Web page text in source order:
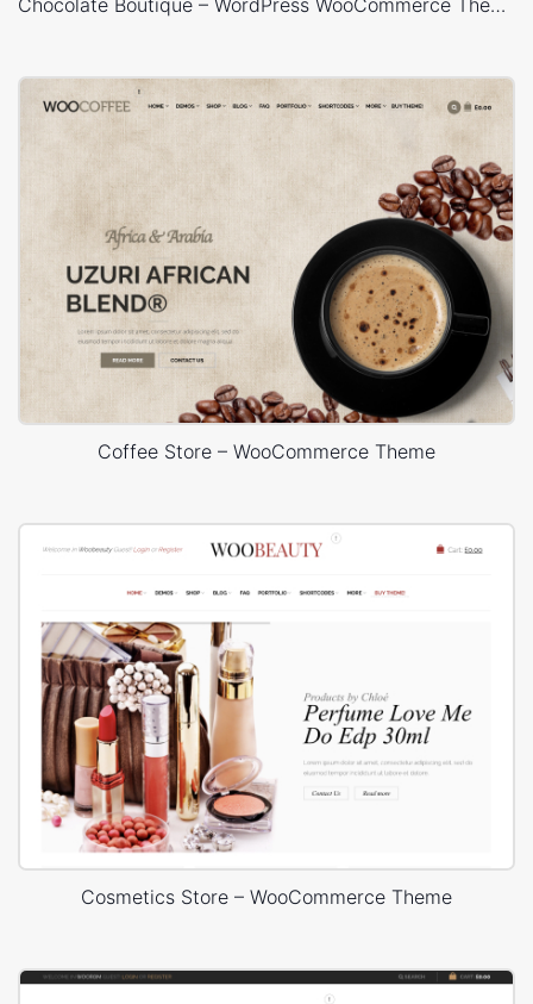
Chocolate Boutique – WordPress WooCommerce Theme
Coffee Store – WooCommerce Theme
Cosmetics Store – WooCommerce Theme